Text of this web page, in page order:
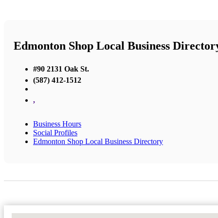
Edmonton Shop Local Business
#90 2131 Oak St.
(587) 412-1512
,
Business Hours
Social Profiles
Edmonton Shop Local Business Directory